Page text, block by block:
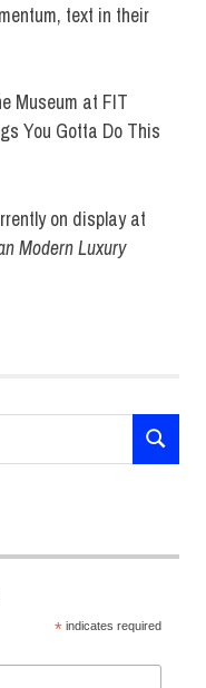
text in their
Museum at FIT
You Gotta Do This
on display at
Modern Luxury
SEARCH
* indicates required